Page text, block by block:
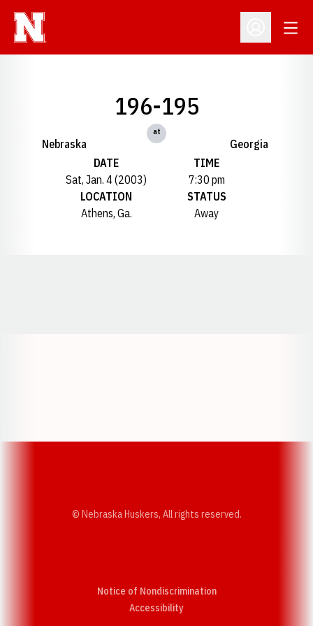
Open
Nebraska
196-195
at
Georgia
DATE
Sat, Jan. 4 (2003)
TIME
7:30 pm
LOCATION
Athens, Ga.
STATUS
Away
© Nebraska Huskers, All rights reserved.
Notice of Nondiscrimination
AccessibilityOpens in a new window